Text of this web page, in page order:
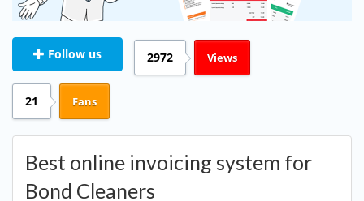
Follow us 2972 Views
21 Fans
Best online invoicing system for
Bond Cleaners